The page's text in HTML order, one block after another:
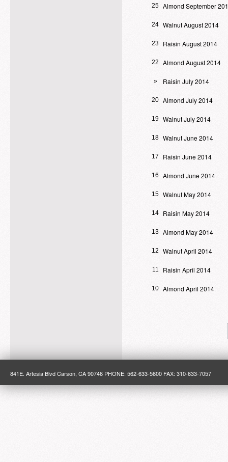
25 Almond September
24 Walnut August 2014
23 Raisin August 2014
22 Almond August 2014
» Raisin July 2014
20 Almond July 2014
19 Walnut July 2014
18 Walnut June 2014
17 Raisin June 2014
16 Almond June 2014
15 Walnut May 2014
14 Raisin May 2014
13 Almond May 2014
12 Walnut April 2014
11 Raisin April 2014
10 Almond April 2014
841E. Artesia Blvd Carson, CA 90746 PHONE: 562-633-5600 FAX: 310-633-7057